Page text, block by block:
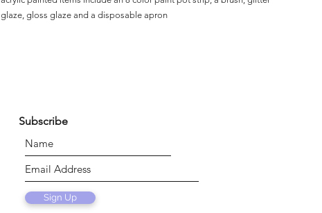
glaze, gloss glaze and a disposable apron
Sign Up
Subscribe